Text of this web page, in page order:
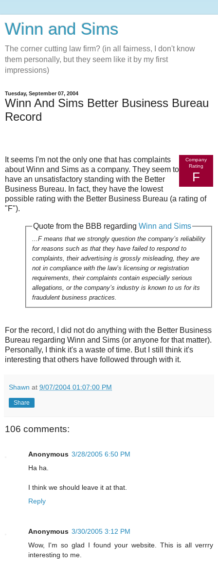
Winn and Sims
The corner cutting law firm? (in all fairness, I don't know
them personally, but they seem like it by my first
impressions)
Tuesday, September 07, 2004
Winn And Sims Better Business Bureau
Record
Company
Rating
F
It seems I'm not the only one that has complaints
about Winn and Sims as a company. They seem to
have an unsatisfactory standing with the Better
Business Bureau. In fact, they have the lowest
possible rating with the Better Business Bureau (a rating of
"F").
Quote from the BBB regarding Winn and Sims
...F means that we strongly question the company’s reliability
for reasons such as that they have failed to respond to
complaints, their advertising is grossly misleading, they are
not in compliance with the law’s licensing or registration
requirements, their complaints contain especially serious
allegations, or the company’s industry is known to us for its
fraudulent business practices.
For the record, I did not do anything with the Better Business
Bureau regarding Winn and Sims (or anyone for that matter).
Personally, I think it's a waste of time. But I still think it's
interesting that others have followed through with it.
Shawn at 9/07/2004 01:07:00 PM
Share
106 comments:
Anonymous 3/28/2005 6:50 PM
Ha ha.
I think we should leave it at that.
Reply
Anonymous 3/30/2005 3:12 PM
Wow, I'm so glad I found your website. This is all verrry
interesting to me.